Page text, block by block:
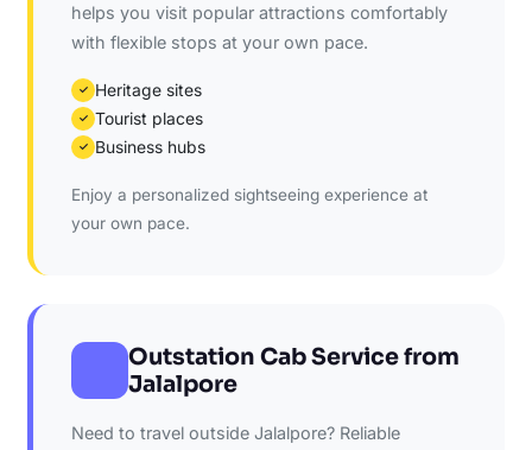
helps you visit popular attractions comfortably
with flexible stops at your own pace.
✓ Heritage sites
✓ Tourist places
✓ Business hubs
Enjoy a personalized sightseeing experience at
your own pace.
Outstation Cab Service from
Jalalpore
Need to travel outside Jalalpore? Reliable